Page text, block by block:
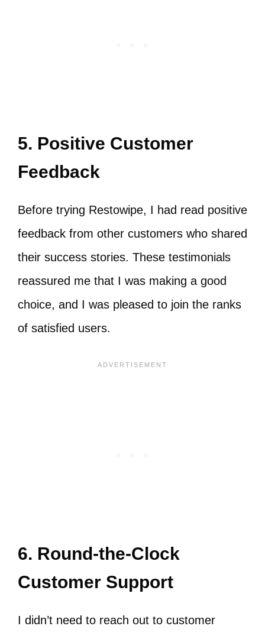
5. Positive Customer
Feedback
Before trying Restowipe, I had read positive
feedback from other customers who shared
their success stories. These testimonials
reassured me that I was making a good
choice, and I was pleased to join the ranks
of satisfied users.
6. Round-the-Clock
Customer Support
I didn’t need to reach out to customer